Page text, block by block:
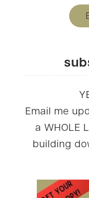
Email me
a WHOLE
building